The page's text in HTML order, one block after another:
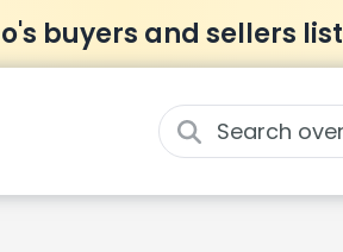
buyers and sellers list